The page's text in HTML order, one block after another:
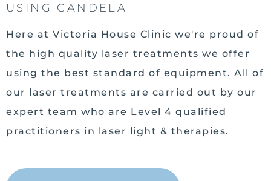
USING CANDELA
Here at Victoria House Clinic we're proud of
the high quality laser treatments we offer
using the best standard of equipment. All of
our laser treatments are carried out by our
expert team who are Level 4 qualified
practitioners in laser light & therapies.